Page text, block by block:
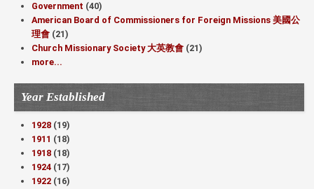
Government (40)
American Board of Commissioners for Foreign Missions 美國公
理會 (21)
Church Missionary Society 大英教會 (21)
more...
Year Established
1928 (19)
1911 (18)
1918 (18)
1924 (17)
1922 (16)